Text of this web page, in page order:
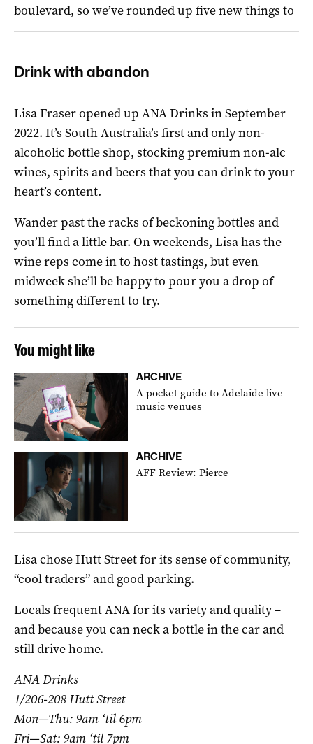
boulevard, so we’verounded up five new things to
Drink with abandon
Lisa Fraser opened up ANA Drinks in September
2022. It’s South Australia’s first and only non-
alcoholic bottle shop, stocking premium non-alc
wines, spirits and beers that you can drink to your
heart’s content.
Wander past the racks of beckoning bottles and
you’ll find a little bar. On weekends, Lisa has the
wine reps come in to host tastings, but even
midweek she’ll be happy to pour you a drop of
something different to try.
You might like
ARCHIVE
A pocket guide to Adelaide live
music venues
ARCHIVE
AFF Review: Pierce
Lisa chose Hutt Street for its sense of community,
“cool traders” and good parking.
Locals frequent ANA for its variety and quality –
and because you can neck a bottle in the car and
still drive home.
ANA Drinks
1/206-208 Hutt Street
Mon—Thu: 9am ‘til 6pm
Fri—Sat: 9am ‘til 7pm